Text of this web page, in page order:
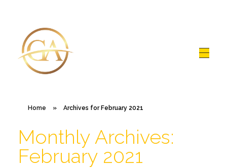
Home » Archives for February 2021
Monthly Archives:
February 2021